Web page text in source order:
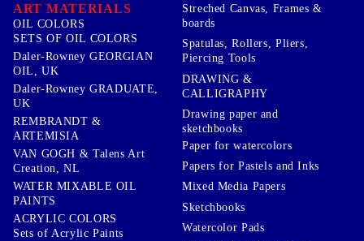
ART MATERIALS
OIL COLORS
SETS OF OIL COLORS
Daler-Rowney GEORGIAN
OIL, UK
Daler-Rowney GRADUATE,
UK
REMBRANDT &
ARTEMISIA
VAN GOGH & Talens Art
Creation, NL
WATER MIXABLE OIL
PAINTS
ACRYLIC COLORS
Sets of Acrylic Paints
Streched Canvas, Frames &
boards
Spatulas, Rollers, Pliers,
Piercing Tools
DRAWING &
CALLIGRAPHY
Drawing paper and
sketchbooks
Paper for watercolors
Papers for Pastels and Inks
Mixed Media Papers
Sketchbooks
Watercolor Pads